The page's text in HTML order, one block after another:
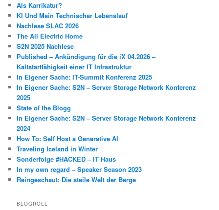
Als Karrikatur?
KI Und Mein Technischer Lebenslauf
Nachlese SLAC 2026
The All Electric Home
S2N 2025 Nachlese
Published – Ankündigung für die iX 04.2026 –
Kaltstartfähigkeit einer IT Infrastruktur
In Eigener Sache: IT-Summit Konferenz 2025
In Eigener Sache: S2N – Server Storage Network Konferenz
2025
State of the Blogg
In Eigener Sache: S2N – Server Storage Network Konferenz
2024
How To: Self Host a Generative AI
Traveling Iceland in Winter
Sonderfolge #HACKED – IT Haus
In my own regard – Speaker Season 2023
Reingeschaut: Die steile Welt der Berge
BLOGROLL